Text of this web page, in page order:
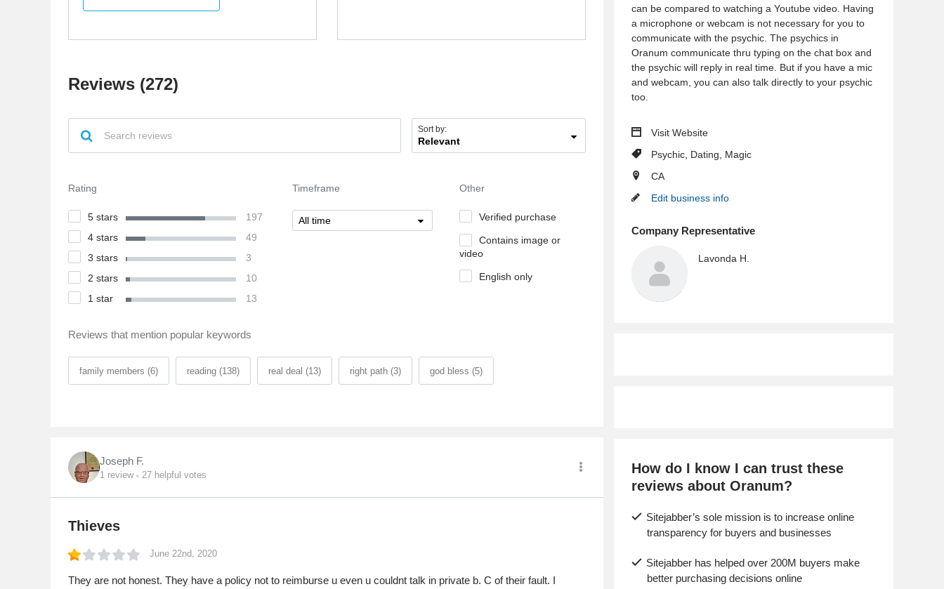
communicated with customer support and it
seemed to me pretty polite and honest.
Reviews (272)
Sort by:
Relevant
Rating
5 stars
197
4 stars
49
3 stars
3
2 stars
10
1 star
13
Timeframe
All time
Other
Verified purchase
Contains image or
video
English only
Reviews that mention popular keywords
family members (6) reading (138) real deal (13) right path (3) god bless (5)
Joseph F.
1 review 27 helpful votes
Thieves
June 22nd, 2020
They are not honest. They have a policy not to reimburse u even u couldnt talk in private b. C of their fault. I
can be compared to watching a Youtube video. Having
a microphone or webcam is not necessary for you to
communicate with the psychic. The psychics in
Oranum communicate thru typing on the chat box and
the psychic will reply in real time. But if you have a mic
and webcam, you can also talk directly to your psychic
too.
Visit Website
Psychic Dating
Magic
CA
Edit business info
Company Representative
Lavonda H.
How do I know I can trust these
reviews about Oranum?
Sitejabber’s sole mission is to increase online
transparency for buyers and businesses
Sitejabber has helped over 200M buyers make
better purchasing decisions online